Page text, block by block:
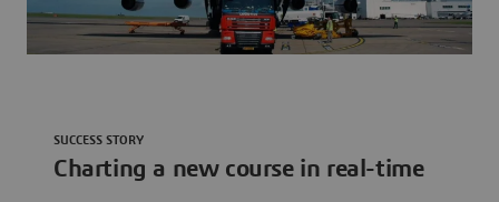
Charting a new course in real-time
SUCCESS STORY